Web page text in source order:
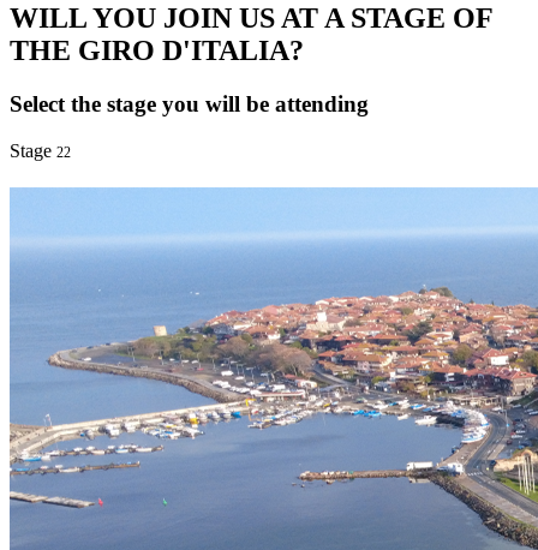
WILL YOU JOIN US AT A STAGE OF
THE GIRO D'ITALIA?
Select the stage you will be attending
Stage 22